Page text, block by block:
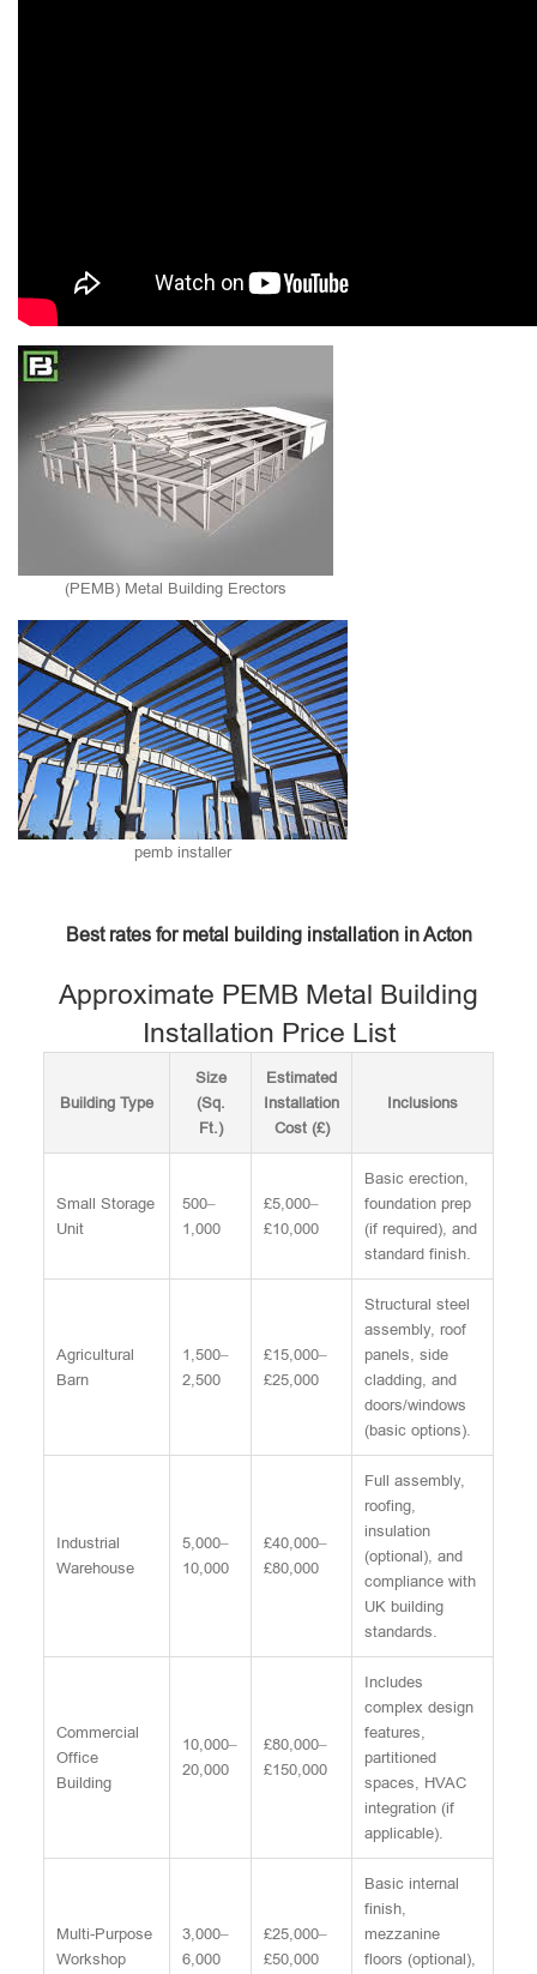
(PEMB) Metal Building Erectors
pemb installer
Best rates for metal building installation in Acton
Approximate PEMB Metal Building
Installation Price List
Building Type
Size
(Sq.
Ft.)
Estimated
Installation
Cost (£)
Inclusions
Small Storage
Unit
500–
1,000
£5,000–
£10,000
Basic erection,
foundation prep
(if required), and
standard finish.
Agricultural
Barn
1,500–
2,500
£15,000–
£25,000
Structural steel
assembly, roof
panels, side
cladding, and
doors/windows
(basic options).
Industrial
Warehouse
5,000–
10,000
£40,000–
£80,000
Full assembly,
roofing,
insulation
(optional), and
compliance with
UK building
standards.
Commercial
Office
Building
10,000–
20,000
£80,000–
£150,000
Includes
complex design
features,
partitioned
spaces, HVAC
integration (if
applicable).
Multi-Purpose
Workshop
3,000–
6,000
£25,000–
£50,000
Basic internal
finish,
mezzanine
floors (optional),